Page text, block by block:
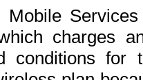
charges
conditions for